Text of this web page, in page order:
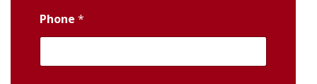
Phone *